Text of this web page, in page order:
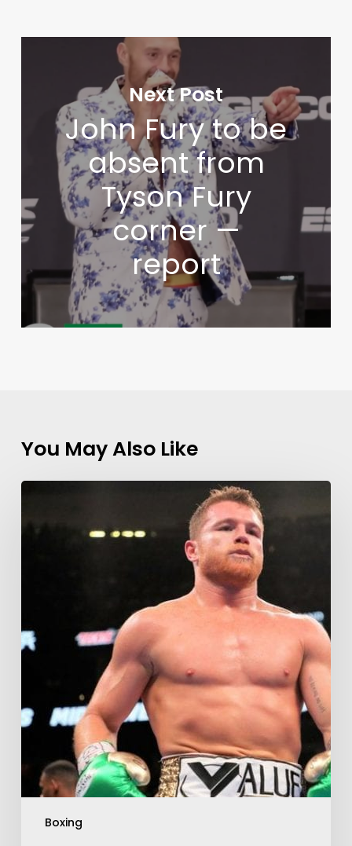
Next Post
John Fury to be
absent from
Tyson Fury
corner —
report
You May Also Like
Boxing